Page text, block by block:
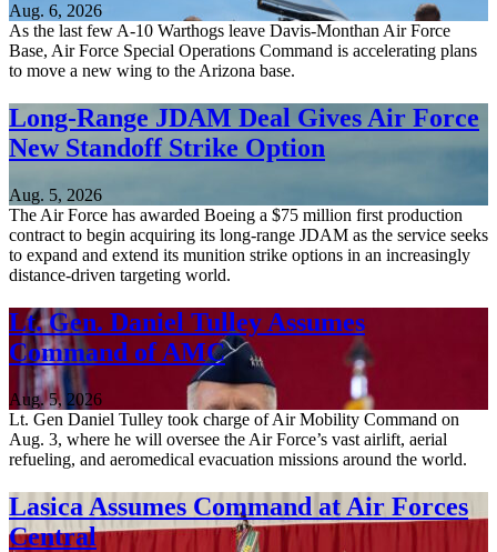
Aug. 6, 2026
As the last few A-10 Warthogs leave Davis-Monthan Air Force
Base, Air Force Special Operations Command is accelerating plans
to move a new wing to the Arizona base.
Long-Range JDAM Deal Gives Air Force
New Standoff Strike Option
Aug. 5, 2026
The Air Force has awarded Boeing a $75 million first production
contract to begin acquiring its long-range JDAM as the service seeks
to expand and extend its munition strike options in an increasingly
distance-driven targeting world.
Lt. Gen. Daniel Tulley Assumes
Command of AMC
Aug. 5, 2026
Lt. Gen Daniel Tulley took charge of Air Mobility Command on
Aug. 3, where he will oversee the Air Force’s vast airlift, aerial
refueling, and aeromedical evacuation missions around the world.
Lasica Assumes Command at Air Forces
Central